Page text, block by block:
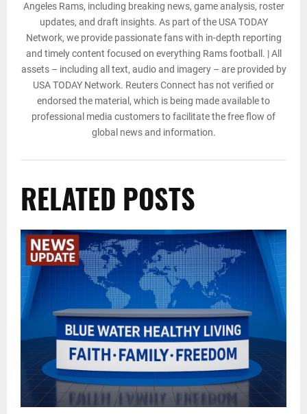
Angeles Rams, including breaking news, game analysis, roster
updates, and draft insights. As part of the USA TODAY
Network, we provide passionate fans with in-depth reporting
and timely content focused on everything Rams football. | All
assets – including all text, audio and imagery – are provided by
USA TODAY Network. Reuters Connect has not verified or
endorsed the material, which is being made available to
professional media customers to facilitate the free flow of
global news and information.
RELATED POSTS